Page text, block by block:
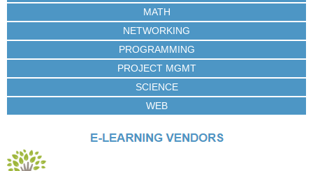
MATH
NETWORKING
PROGRAMMING
PROJECT MGMT
SCIENCE
WEB